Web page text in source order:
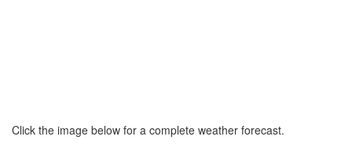
Click the image below for a complete weather forecast.